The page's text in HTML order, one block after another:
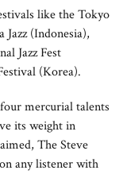
like the Tokyo
Jazz (Indonesia),
Jazz Fest
(Korea).
mercurial talents
its weight in
The Steve
any listener with